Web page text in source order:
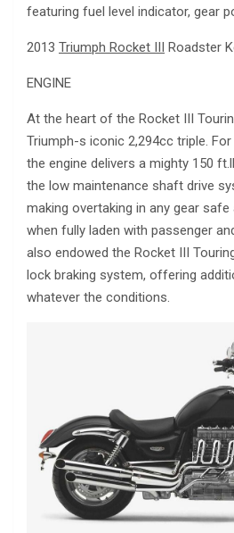
featuring fuel level indicator, gear
2013 Triumph Rocket III Roadster
ENGINE
At the heart of the Rocket III
Triumph-s iconic 2,294cc triple.
the engine delivers a mighty 150
the low maintenance shaft drive
making overtaking in any gear
when fully laden with passenger
also endowed the Rocket III
lock braking system, offering
whatever the conditions.